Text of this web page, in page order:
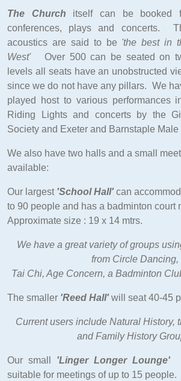
The Church itself can be booked
conferences, plays and concerts.
acoustics are said to be 'the best in
West'
Over 500 can be seated on
levels all seats have an unobstructed
since we do not have any pillars. We
played host to various performances
Riding Lights and concerts by the
Society and Exeter and Barnstaple
We also have two halls and a small
available:
Our largest 'School Hall' can
to 90 people and has a badminton court
Approximate size : 19 x 14 mtrs.
We have a great variety of groups
from Circle Dancing,
Tai Chi, Age Concern, a Badminton
The smaller 'Reed Hall' will seat 40-45
Current users include Natural History,
and Family History
Our small 'Linger Longer Lounge'
suitable for meetings of up to 15 people.